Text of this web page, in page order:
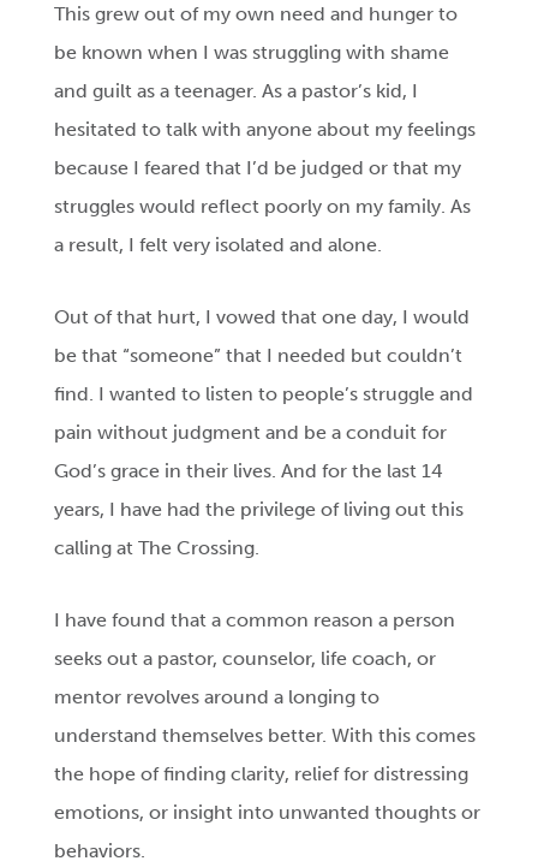
This grew out of my own need and hunger to
be known when I was struggling with shame
and guilt as a teenager. As a pastor’s kid, I
hesitated to talk with anyone about my feelings
because I feared that I’d be judged or that my
struggles would reflect poorly on my family. As
a result, I felt very isolated and alone.
Out of that hurt, I vowed that one day, I would
be that “someone” that I needed but couldn’t
find. I wanted to listen to people’s struggle and
pain without judgment and be a conduit for
God’s grace in their lives. And for the last 14
years, I have had the privilege of living out this
calling at The Crossing.
I have found that a common reason a person
seeks out a pastor, counselor, life coach, or
mentor revolves around a longing to
understand themselves better. With this comes
the hope of finding clarity, relief for distressing
emotions, or insight into unwanted thoughts or
behaviors.